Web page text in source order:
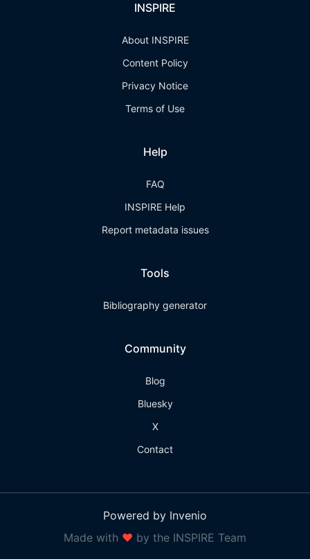
INSPIRE
About INSPIRE
Content Policy
Privacy Notice
Terms of Use
Help
FAQ
INSPIRE Help
Report metadata issues
Tools
Bibliography generator
Community
Blog
Bluesky
X
Contact
Powered by Invenio
Made with ❤ by the INSPIRE Team